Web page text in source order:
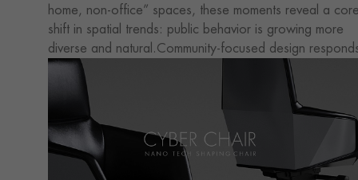
home, non-office” spaces, these moments reveal a core
shift in spatial trends: public behavior is growing more
diverse and natural.Community-focused design
directly to this shift. Large venues, once purely functional,
are gradually transforming into hybrid spaces that blend
socializing, interaction, short stays, and a sense of
belonging.